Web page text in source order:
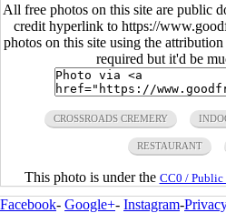
All free photos on this site are public
credit hyperlink to https://
photos on this site using the
required but it'd be
CROSSROADS CREMERY
RESTAURANT
This photo is under the CC0 / Public
Facebook- Google+- Instagram-